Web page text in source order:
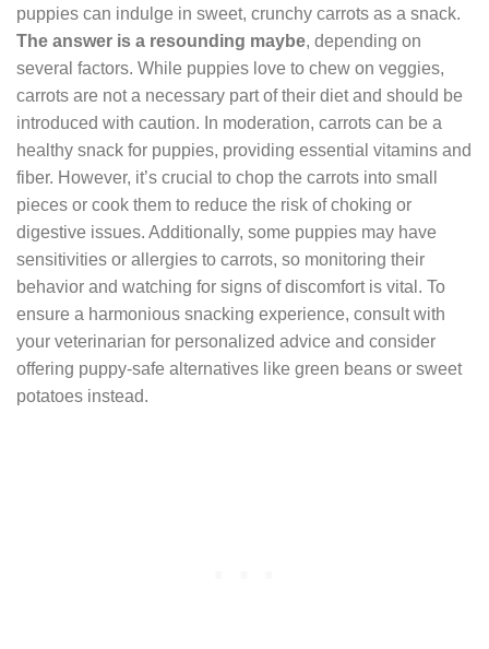
puppies can indulge in sweet, crunchy carrots as a snack.
The answer is a resounding maybe, depending on
several factors. While puppies love to chew on veggies,
carrots are not a necessary part of their diet and should be
introduced with caution. In moderation, carrots can be a
healthy snack for puppies, providing essential vitamins and
fiber. However, it’s crucial to chop the carrots into small
pieces or cook them to reduce the risk of choking or
digestive issues. Additionally, some puppies may have
sensitivities or allergies to carrots, so monitoring their
behavior and watching for signs of discomfort is vital. To
ensure a harmonious snacking experience, consult with
your veterinarian for personalized advice and consider
offering puppy-safe alternatives like green beans or sweet
potatoes instead.